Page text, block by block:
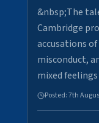
&nbsp;The
Cambridge
accusations
misconduct,
mixed
Posted:7th